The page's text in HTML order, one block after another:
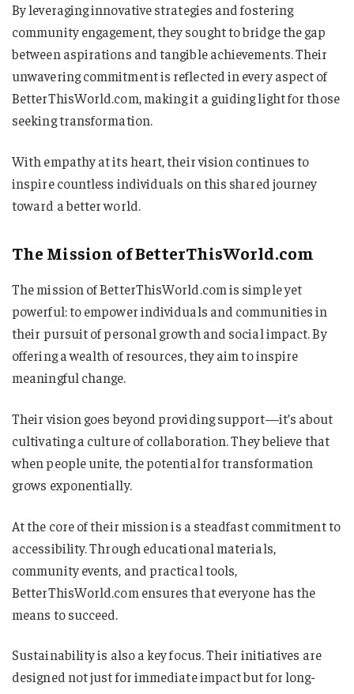
By leveraging innovative strategies and fostering
community engagement, they sought to bridge the gap
between aspirations and tangible achievements. Their
unwavering commitment is reflected in every aspect of
BetterThisWorld.com, making it a guiding light for those
seeking transformation.
With empathy at its heart, their vision continues to
inspire countless individuals on this shared journey
toward a better world.
The Mission of BetterThisWorld.com
The mission of BetterThisWorld.com is simple yet
powerful: to empower individuals and communities in
their pursuit of personal growth and social impact. By
offering a wealth of resources, they aim to inspire
meaningful change.
Their vision goes beyond providing support—it’s about
cultivating a culture of collaboration. They believe that
when people unite, the potential for transformation
grows exponentially.
At the core of their mission is a steadfast commitment to
accessibility. Through educational materials,
community events, and practical tools,
BetterThisWorld.com ensures that everyone has the
means to succeed.
Sustainability is also a key focus. Their initiatives are
designed not just for immediate impact but for long-